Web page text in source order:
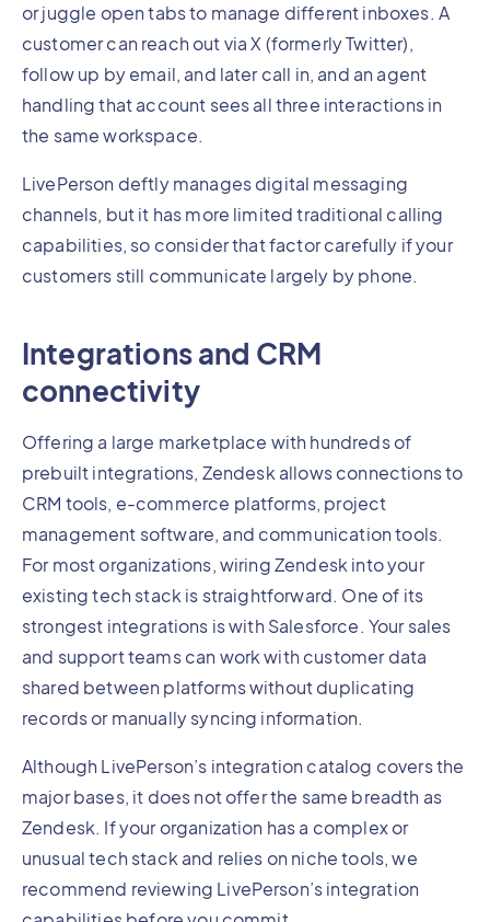
or juggle open tabs to manage different inboxes. A
customer can reach out via X (formerly Twitter),
follow up by email, and later call in, and an agent
handling that account sees all three interactions in
the same workspace.
LivePerson deftly manages digital messaging
channels, but it has more limited traditional calling
capabilities, so consider that factor carefully if your
customers still communicate largely by phone.
Integrations and CRM
connectivity
Offering a large marketplace with hundreds of
prebuilt integrations, Zendesk allows connections to
CRM tools, e-commerce platforms, project
management software, and communication tools.
For most organizations, wiring Zendesk into your
existing tech stack is straightforward. One of its
strongest integrations is with Salesforce. Your sales
and support teams can work with customer data
shared between platforms without duplicating
records or manually syncing information.
Although LivePerson’s integration catalog covers the
major bases, it does not offer the same breadth as
Zendesk. If your organization has a complex or
unusual tech stack and relies on niche tools, we
recommend reviewing LivePerson’s integration